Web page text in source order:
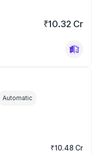
₹10.32 Cr
Automatic
₹10.48 Cr